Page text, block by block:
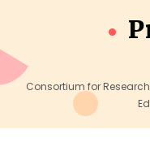
Consortium for